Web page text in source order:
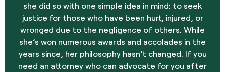
she did so with one simple idea in mind: to seek
justice for those who have been hurt, injured, or
wronged due to the negligence of others. While
she’s won numerous awards and accolades in the
years since, her philosophy hasn’t changed. If you
need an attorney who can advocate for you after